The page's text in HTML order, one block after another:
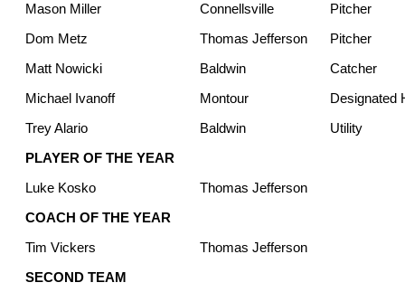
Mason Miller
Connellsville
Pitcher
Dom Metz
Thomas Jefferson
Pitcher
Matt Nowicki
Baldwin
Catcher
Michael Ivanoff
Montour
Designated
Trey Alario
Baldwin
Utility
PLAYER OF THE YEAR
Luke Kosko
Thomas Jefferson
COACH OF THE YEAR
Tim Vickers
Thomas Jefferson
SECOND TEAM